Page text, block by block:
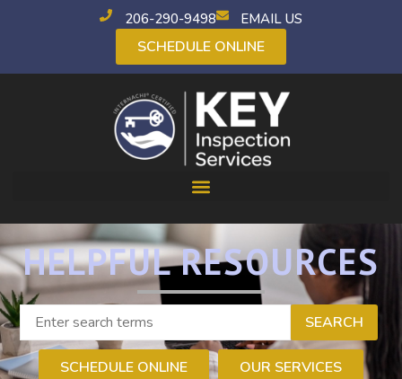
206-290-9498 EMAIL US
SCHEDULE ONLINE
HELPFUL RESOURCES
SEARCH
SCHEDULE ONLINE OUR SERVICES